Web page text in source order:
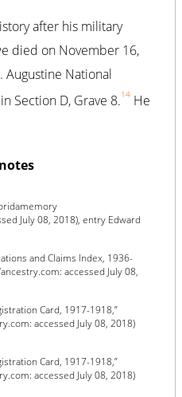
after his military
died on November 16,
Augustine National
Section D, Grave 8.14 He
July 08, 2018), entry Edward
and Claims Index, 1936-
accessed July 08,
Card, 1917-1918,”
accessed July 08, 2018)
Card, 1917-1918,”
accessed July 08, 2018)